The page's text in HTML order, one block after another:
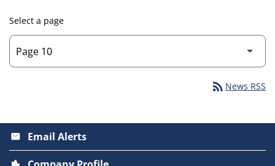
Select a page
rss_feed News RSS
email Email Alerts